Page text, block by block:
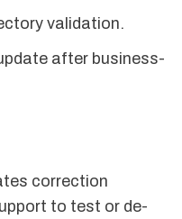
validation.
after business-
correction
to test or de-